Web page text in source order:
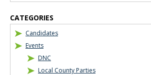
CATEGORIES
Candidates
Events
DNC
Local County Parties